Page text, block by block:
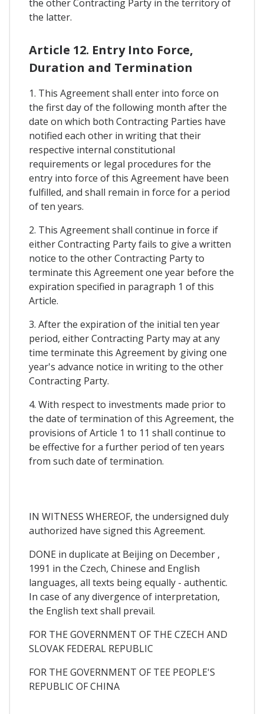
the other Contracting Party in the territory of
the latter.
Article 12. Entry Into Force,
Duration and Termination
1. This Agreement shall enter into force on
the first day of the following month after the
date on which both Contracting Parties have
notified each other in writing that their
respective internal constitutional
requirements or legal procedures for the
entry into force of this Agreement have been
fulfilled, and shall remain in force for a period
of ten years.
2. This Agreement shall continue in force if
either Contracting Party fails to give a written
notice to the other Contracting Party to
terminate this Agreement one year before the
expiration specified in paragraph 1 of this
Article.
3. After the expiration of the initial ten year
period, either Contracting Party may at any
time terminate this Agreement by giving one
year's advance notice in writing to the other
Contracting Party.
4. With respect to investments made prior to
the date of termination of this Agreement, the
provisions of Article 1 to 11 shall continue to
be effective for a further period of ten years
from such date of termination.
IN WITNESS WHEREOF, the undersigned duly
authorized have signed this Agreement.
DONE in duplicate at Beijing on December ,
1991 in the Czech, Chinese and English
languages, all texts being equally - authentic.
In case of any divergence of interpretation,
the English text shall prevail.
FOR THE GOVERNMENT OF THE CZECH AND
SLOVAK FEDERAL REPUBLIC
FOR THE GOVERNMENT OF TEE PEOPLE'S
REPUBLIC OF CHINA